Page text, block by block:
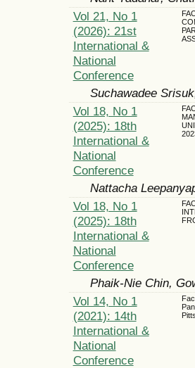
Vol 21, No 1
(2026): 21st
International &
National
Conference
Suchawadee
Vol 18, No 1
(2025): 18th
International &
National
Conference
Nattacha
Vol 18, No 1
(2025): 18th
International &
National
Conference
Phaik-Nie Chin,
Vol 14, No 1
(2021): 14th
International &
National
Conference